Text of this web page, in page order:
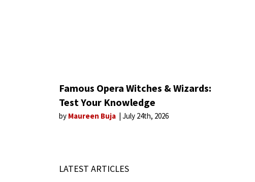
Famous Opera Witches & Wizards:
Test Your Knowledge
by Maureen Buja July 24th, 2026
LATEST ARTICLES